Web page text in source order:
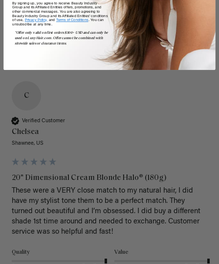
C
Verified Customer
Chelsea
Shawnee, US
20" Dimensional Cream Blonde Halo® (180g)
These were a VERY close match to my natural hair, I did
have my stylist tone them to be a perfect match. They
turned out beautiful and I’m obsessed. I did buy a different
shade 1st time around and needed to exchange. Customer
service was so helpful and fast!
Quality Value
By signing up, you agree to receive Beauty Industry
Group and its Affiliated Entities offers, promotions, and
other commercial messages. You are also agreeing to
Beauty Industry Group and its Affiliated Entities' conditions
of use, Privacy Policy, and Terms of Conditions. You can
unsubscribe at any time.
*Offer only valid on first orders $300+ USD and can only be
used on LuxyHair.com. Offer cannot be combined with
sitewide sales or clearance items.